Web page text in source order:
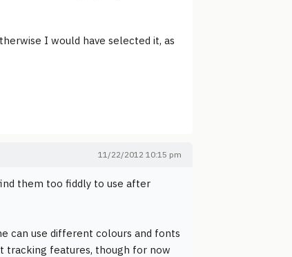
I would have selected it, as
11/22/2012 10:15 pm
them too fiddly to use after
can use different colours and fonts
tracking features, though for now